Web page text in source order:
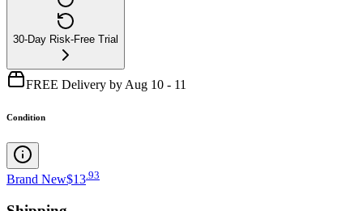
30-Day Risk-Free Trial
FREE Delivery by Aug 10 - 11
Condition
Brand New$13 93